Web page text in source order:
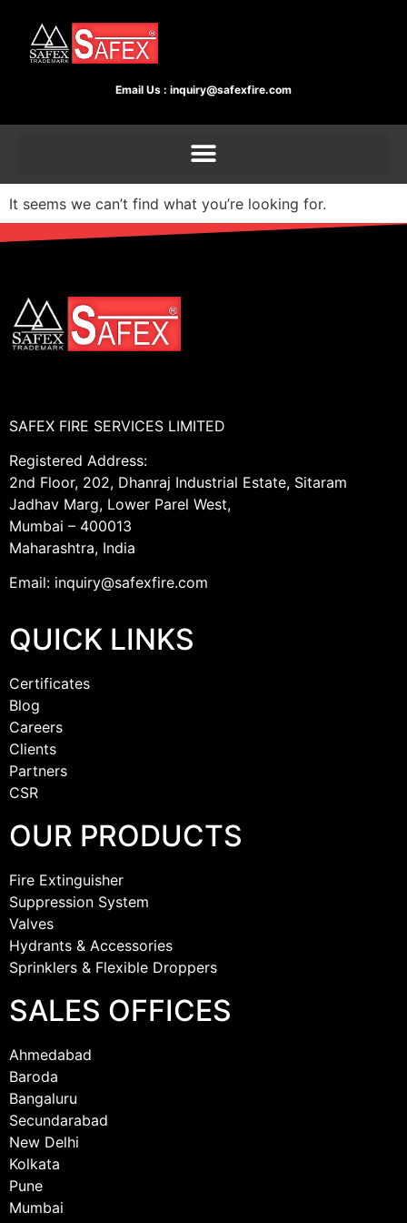
Email Us : inquiry@safexfire.com
It seems we can’t find what you’re looking for.
SAFEX FIRE SERVICES LIMITED
Registered Address:
2nd Floor, 202, Dhanraj Industrial Estate, Sitaram
Jadhav Marg, Lower Parel West,
Mumbai – 400013
Maharashtra, India
Email: inquiry@safexfire.com
QUICK LINKS
Certificates
Blog
Careers
Clients
Partners
CSR
OUR PRODUCTS
Fire Extinguisher
Suppression System
Valves
Hydrants & Accessories
Sprinklers & Flexible Droppers
SALES OFFICES
Ahmedabad
Baroda
Bangaluru
Secundarabad
New Delhi
Kolkata
Pune
Mumbai